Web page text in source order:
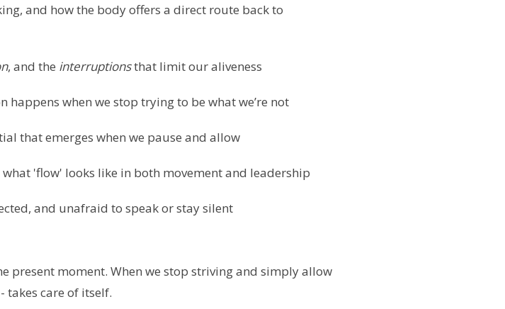
and how the body offers a direct route back to
, and the interruptionsthat limit our aliveness
happens when we stop trying to be what we’re not
that emerges when we pause and allow
'flow' looks like in both movement and leadership
and unafraid to speak or stay silent
present moment. When we stop striving and simply allow
takes care of itself.